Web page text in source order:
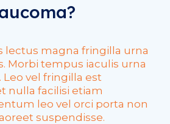
lectus magna fringilla urna
Morbi tempus iaculis urna
vel fringilla est
nulla facilisi etiam
leo vel orci porta non
suspendisse.